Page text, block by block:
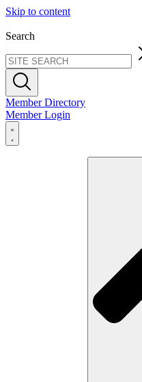
Skip to content
Search
Member Directory
Member Login